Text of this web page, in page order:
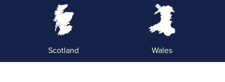
Scotland Wales